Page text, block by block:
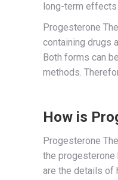
long-term
Progesterone
containing drugs
Both forms can
methods.
How is
Progesterone
the progesterone
are the details of